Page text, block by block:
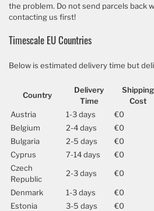
the problem. Do not send parcels back
contacting us first!
Timescale EU Countries
Below is estimated delivery time but
Country
Delivery
Time
Shipping
Cost
Austria
1-3 days €0
Belgium
2-4 days €0
Bulgaria
2-5 days €0
Cyprus
7-14 days €0
Czech
Republic
2-3 days €0
Denmark 1-3 days €0
Estonia
3-5 days €0